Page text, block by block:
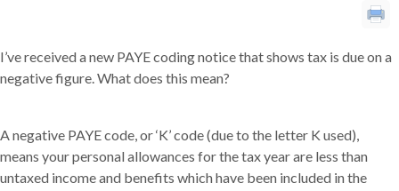
I’ve received a new PAYE coding notice that shows tax is due on a
negative figure. What does this mean?
A negative PAYE code, or ‘K’ code (due to the letter K used),
means your personal allowances for the tax year are less than
untaxed income and benefits which have been included in the